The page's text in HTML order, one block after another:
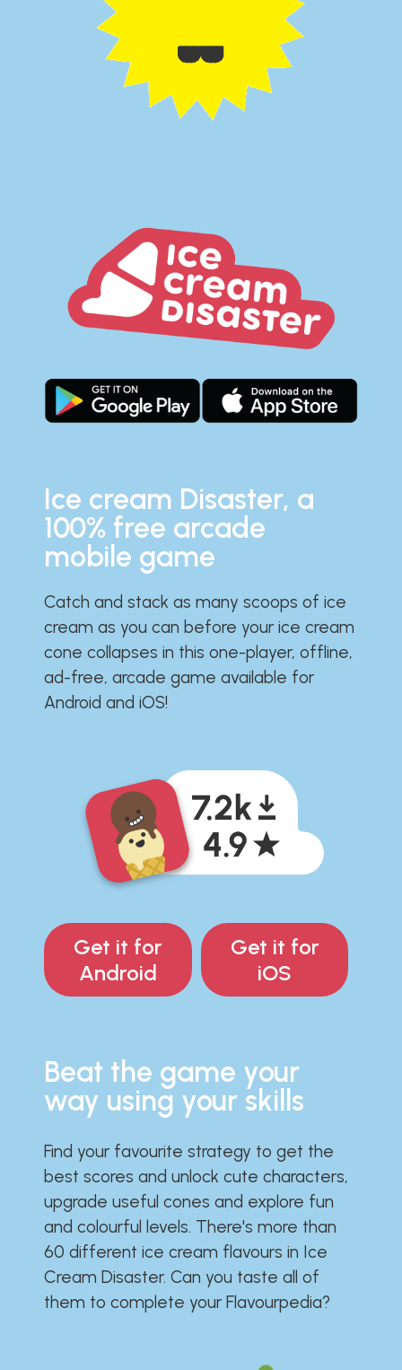
Ice cream Disaster, a
100% free arcade
mobile game
Catch and stack as many scoops of ice
cream as you can before your ice cream
cone collapses in this one-player, offline,
ad-free, arcade game available for
Android and iOS!
Get it for
Android
Get it for
iOS
Beat the game your
way using your skills
Find your favourite strategy to get the
best scores and unlock cute characters,
upgrade useful cones and explore fun
and colourful levels. There's more than
60 different ice cream flavours in Ice
Cream Disaster. Can you taste all of
them to complete your Flavourpedia?